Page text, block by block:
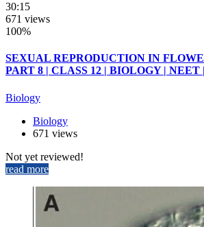
30:15
671 views
100%
SEXUAL REPRODUCTION IN
PART 8 | CLASS 12 | BIOLOGY | NEET
Biology
Biology
671 views
Not yet reviewed!
read more